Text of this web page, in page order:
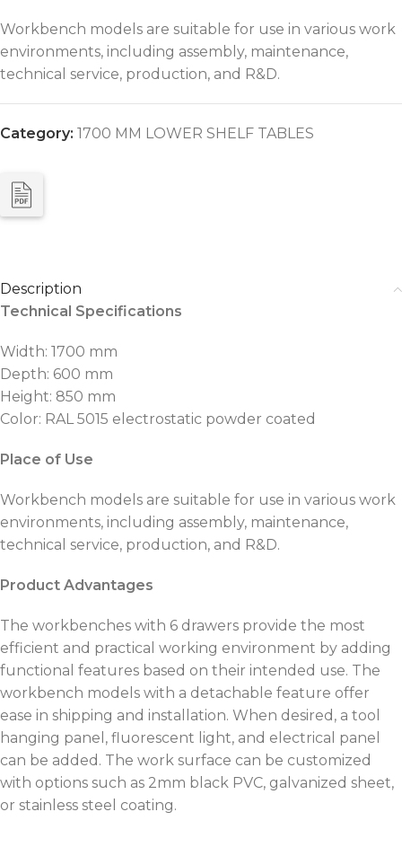
Workbench models are suitable for use in various work
environments, including assembly, maintenance,
technical service, production, and R&D.
Category: 1700 MM LOWER SHELF TABLES
Description
Technical Specifications
Width: 1700 mm
Depth: 600 mm
Height: 850 mm
Color: RAL 5015 electrostatic powder coated
Place of Use
Workbench models are suitable for use in various work
environments, including assembly, maintenance,
technical service, production, and R&D.
Product Advantages
The workbenches with 6 drawers provide the most
efficient and practical working environment by adding
functional features based on their intended use. The
workbench models with a detachable feature offer
ease in shipping and installation. When desired, a tool
hanging panel, fluorescent light, and electrical panel
can be added. The work surface can be customized
with options such as 2mm black PVC, galvanized sheet,
or stainless steel coating.